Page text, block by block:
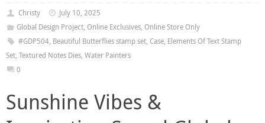
Christy
July 10, 2025
Global Design Project, Online Exclusives, Online Store Only
#GDP504, Beautiful Butterflies stamp set, Case, Elements Of Text Stamp
Set, Textured Notes Dies, Water Painters
0
Sunshine Vibes &